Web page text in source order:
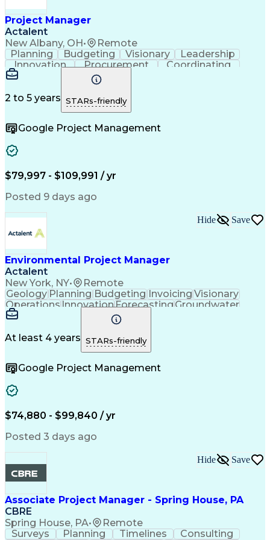
Interpersonal Communications
Sales Performance Management
Milestones (Project Management)
Project Manager
Actalent
New Albany, OH• Remote
Planning Budgeting Visionary
Leadership
Innovation
Procurement
Coordinating
Construction
Supply Chain
Project Scoping
Program Management
Artificial IntelligenceConstruction Management
2 to 5 years STARs-friendly
Google Project Management
$79,997 - $109,991 / yr
Posted 9 days ago
Environmental Project Manager
Actalent
New York, NY• Remote
Hide Save
GeologyPlanningBudgeting InvoicingVisionary
OperationsInnovationForecastingGroundwater
Construction
Investigation
Subcontracting
Site Assessment
Remedial Action
Project Planning
Scope Management
Management Plans
Project Management
Sampling (Statistics)
Technical Documentation
Environmental Consulting
Brownfield Redevelopment
Submittals (Construction)
At least 4 years STARs-friendly
Google Project Management
$74,880 - $99,840 / yr
Posted 3 days ago
Associate Project Manager - Spring House, PA
CBRE
Spring House, PA• Remote
Hide Save
Surveys Planning Timelines
Consulting